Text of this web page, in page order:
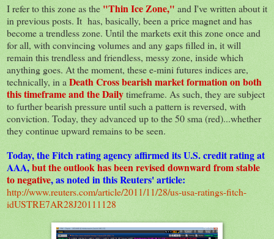
I refer to this zone as the "Thin Ice Zone," and I've written about it
in previous posts. It has, basically, been a price magnet and has
become a trendless zone. Until the markets exit this zone once and
for all, with convincing volumes and any gaps filled in, it will
remain this trendless and friendless, messy zone, inside which
anything goes. At the moment, these e-mini futures indices are,
technically, in a Death Cross bearish market formation on both
this timeframe and the Dailytimeframe. As such, they are subject
to further bearish pressure until such a pattern is reversed, with
conviction. Today, they advanced up to the 50 sma (red)...whether
they continue upward remains to be seen.
Today, the Fitch rating agency affirmed its U.S. credit rating at
AAA,but the outlook has been revised downward from stable
to negative, as noted in this Reuters' article:
http://www.reuters.com/article/2011/11/28/us-usa-ratings-fitch-
idUSTRE7AR28J20111128